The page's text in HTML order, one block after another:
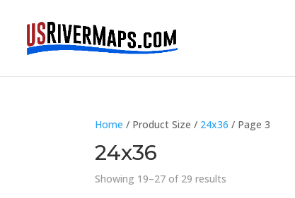
Home / Product Size / 24x36 / Page 3
24x36
Showing 19–27 of 29 results